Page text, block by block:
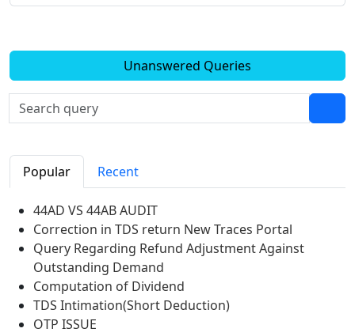
Unanswered Queries
Popular Recent
44AD VS 44AB AUDIT
Correction in TDS return New Traces Portal
Query Regarding Refund Adjustment Against
Outstanding Demand
Computation of Dividend
TDS Intimation(Short Deduction)
OTP ISSUE